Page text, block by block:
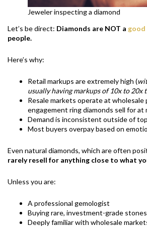
Jeweler inspecting a diamond
Let’s be direct: Diamonds are NOT a
people.
Here’s why:
Retail markups are extremely high (
usually having markups of 10x to 20x
Resale markets operate at wholesale
engagement ring diamonds sell for at
Demand is inconsistent outside of
Most buyers overpay based on
Even natural diamonds, which are often
rarely resell for anything close to what
Unless you are:
A professional gemologist
Buying rare, investment-grade stones
Deeply familiar with wholesale